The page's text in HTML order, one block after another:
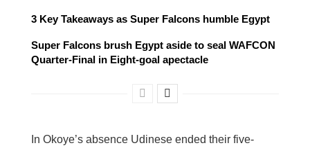
3 Key Takeaways as Super Falcons humble Egypt
Super Falcons brush Egypt aside to seal WAFCON
Quarter-Final in Eight-goal apectacle
In Okoye’s absence Udinese ended their five-